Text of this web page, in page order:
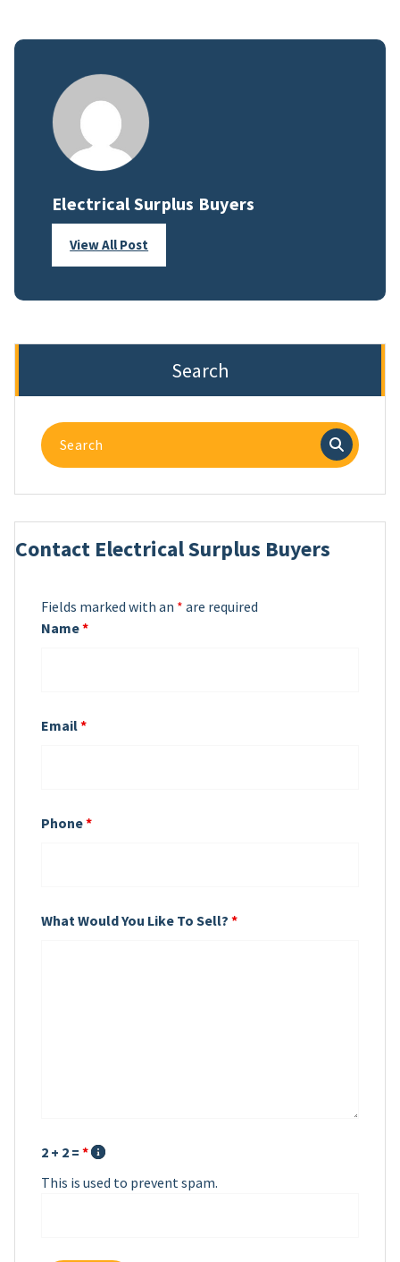
Electrical Surplus Buyers
View All Post
Search
Search
for:
Contact Electrical Surplus Buyers
Fields marked with an * are required
Name*
Email*
Phone*
What Would You Like To Sell? *
2 + 2 = *
This is used to prevent spam.